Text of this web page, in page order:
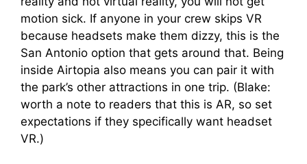
motion sick. If anyone in your crew skips VR
because headsets make them dizzy, this is the
San Antonio option that gets around that. Being
inside Airtopia also means you can pair it with
the park’s other attractions in one trip. (Blake:
worth a note to readers that this is AR, so set
expectations if they specifically want headset
VR.)